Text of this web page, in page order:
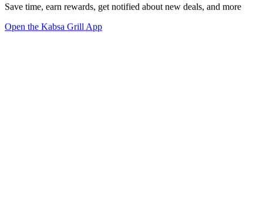
Save time, earn rewards, get notified about new deals, and more
Open the Kabsa Grill App